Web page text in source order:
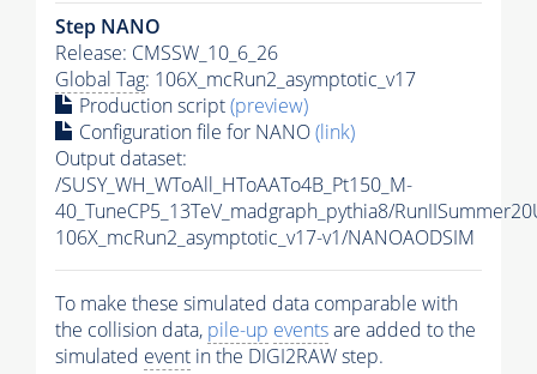
Step NANO
Release: CMSSW_10_6_26
Global Tag: 106X_mcRun2_asymptotic_v17
Production script(preview)
Configuration file for NANO(link)
Output dataset:
/SUSY_WH_WToAll_HToAATo4B_Pt150_M-
40_TuneCP5_13TeV_madgraph_pythia8/
106X_mcRun2_asymptotic_v17-v1/NANOAODSIM
To make these simulated data comparable with
the collision data, pile-up eventsare added to the
simulated event in the DIGI2RAW step.